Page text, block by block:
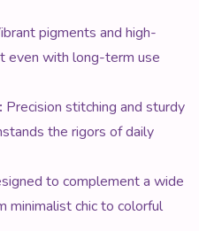
pigments and high-
even with long-term use
Precision stitching and sturdy
the rigors of daily
to complement a wide
minimalist chic to colorful